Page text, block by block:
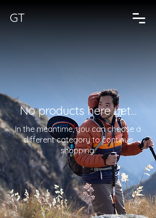
GT
No products here yet...
In the meantime, you can choose a
different category to continue
shopping.